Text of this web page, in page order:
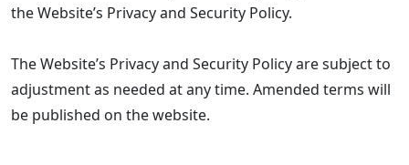
the Website’s Privacy and Security Policy.
The Website’s Privacy and Security Policy are subject to
adjustment as needed at any time. Amended terms will
be published on the website.